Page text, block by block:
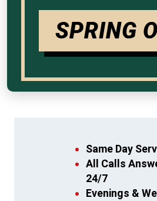
SPRING
Same Day
All Calls
24/7
Evenings &